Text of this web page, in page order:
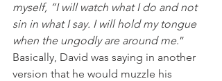
myself, “I will watch what I do and not
sin in what I say. I will hold my tongue
when the ungodly are around me.”
Basically, David was saying in another
version that he would muzzle his